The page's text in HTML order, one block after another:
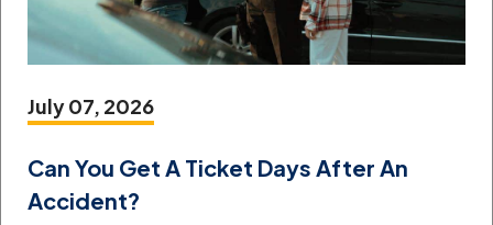
July 07, 2026
Can You Get A Ticket Days After An
Accident?